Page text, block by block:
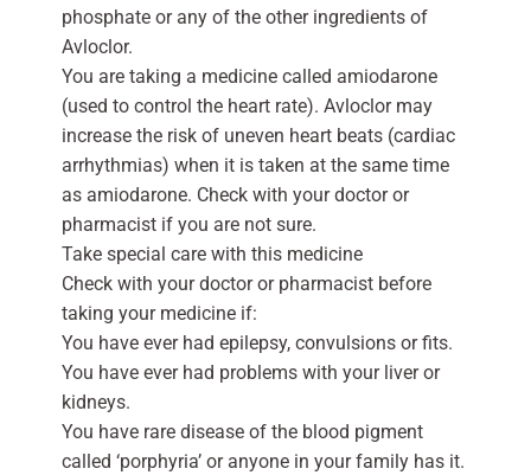
phosphate or any of the other ingredients of
Avloclor.
You are taking a medicine called amiodarone
(used to control the heart rate). Avloclor may
increase the risk of uneven heart beats (cardiac
arrhythmias) when it is taken at the same time
as amiodarone. Check with your doctor or
pharmacist if you are not sure.
Take special care with this medicine
Check with your doctor or pharmacist before
taking your medicine if:
You have ever had epilepsy, convulsions or fits.
You have ever had problems with your liver or
kidneys.
You have rare disease of the blood pigment
called ‘porphyria’ or anyone in your family has it.